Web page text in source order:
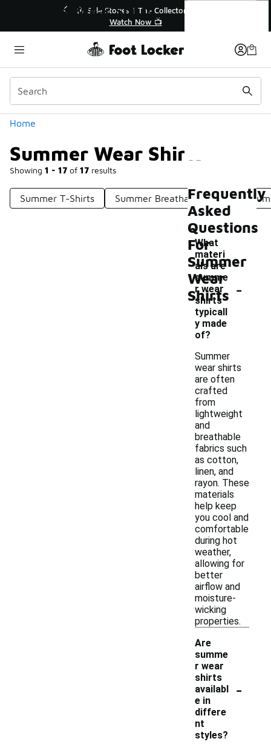
🛍️ Buy Online, Pick-Up In Store 🚗
Get Your Order Today
Home
Summer Wear Shirts
Showing 1 - 17 of 17 results
Categories
Summer T-Shirts Summer Breathable Shirts
Summer Wear Shirts
Frequently
Asked
Questions
For
Summer
Wear
Shirts
What
materi
als are
summe
r wear
shirts
typicall
y made
of?
-
Summer
wear shirts
are often
crafted
from
lightweight
and
breathable
fabrics such
as cotton,
linen, and
rayon. These
materials
help keep
you cool and
comfortable
during hot
weather,
allowing for
better
airflow and
moisture-
wicking
properties.
Are
summe
r wear
shirts
availabl
e in
differe
nt
styles?
-